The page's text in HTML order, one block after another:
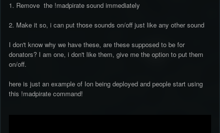
1. Remove the !madpirate sound immediately
2. Make it so, i can put those sounds on/off just like any other sound
I don't know why we have these, are these supposed to be for
donators? I am one, i don't like them, give me the option to put them
on/off.
here is just an example of Ion being deployed and people start using
this !madpirate command!